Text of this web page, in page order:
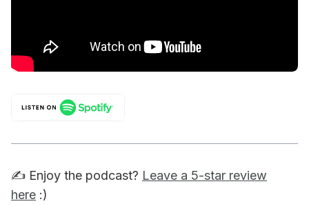
✍️ Enjoy the podcast? Leave a 5-star review
here :)